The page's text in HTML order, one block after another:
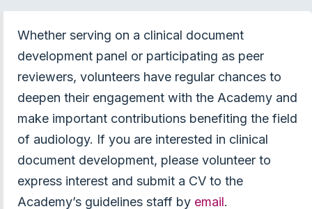
Whether serving on a clinical document
development panel or participating as peer
reviewers, volunteers have regular chances to
deepen their engagement with the Academy and
make important contributions benefiting the field
of audiology. If you are interested in clinical
document development, please volunteer to
express interest and submit a CV to the
Academy’s guidelines staff by email.